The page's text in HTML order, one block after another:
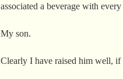
associated a beverage with
My son.
Clearly I have raised him well,